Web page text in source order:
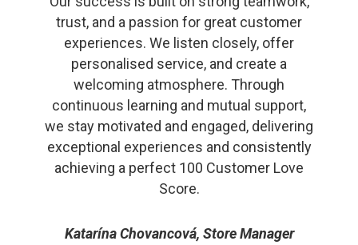
trust, and a passion for great customer
experiences. We listen closely, offer
personalised service, and create a
welcoming atmosphere. Through
continuous learning and mutual support,
we stay motivated and engaged, delivering
exceptional experiences and consistently
achieving a perfect 100 Customer Love
Score.
Katarína Chovancová, Store Manager